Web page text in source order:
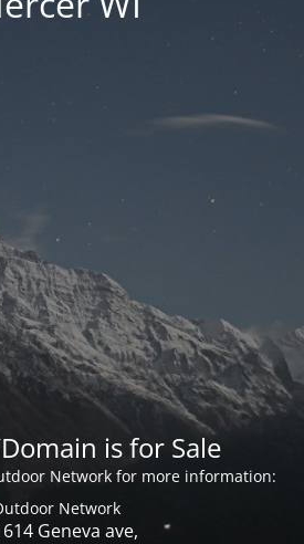
is for Sale
Network for more information:
Network
Geneva ave,